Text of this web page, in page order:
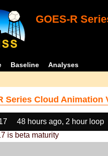
GOES-R
Baseline Analyses
Series Cloud Animation
48 hours ago, 2 hour loop
is beta maturity